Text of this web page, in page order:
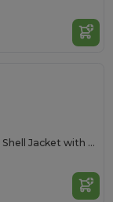
Ultimate Waterproof Soft Shell Jacket with Microfleece